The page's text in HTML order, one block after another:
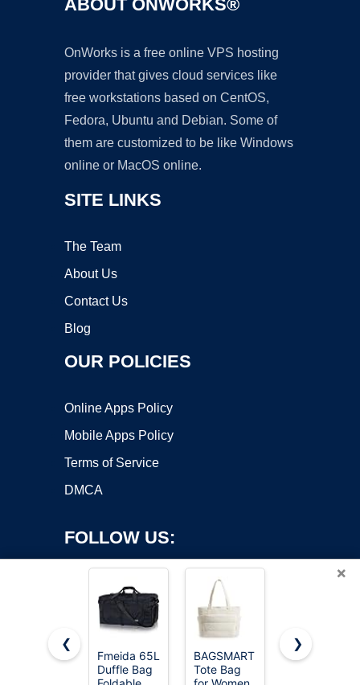
ABOUT ONWORKS®
OnWorks is a free online VPS hosting
provider that gives cloud services like
free workstations based on CentOS,
Fedora, Ubuntu and Debian. Some of
them are customized to be like Windows
online or MacOS online.
SITE LINKS
The Team
About Us
Contact Us
Blog
OUR POLICIES
Online Apps Policy
Mobile Apps Policy
Terms of Service
DMCA
FOLLOW US:
Copyright ©2026 OnWorks. All Rights Reserved. OnWorks® is a
×
❮
Fmeida 65L
Duffle Bag
BAGSMART
Tote Bag
HOLYLUCK
❯